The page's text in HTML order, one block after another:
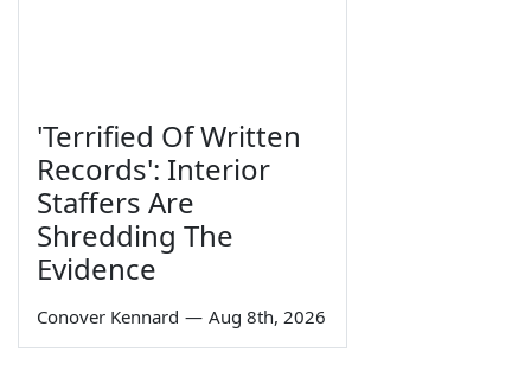
'Terrified Of Written
Records': Interior
Staffers Are
Shredding The
Evidence
Conover Kennard — Aug 8th, 2026